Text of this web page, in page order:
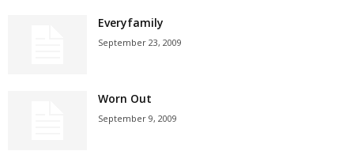
Everyfamily
September 23, 2009
Worn Out
September 9, 2009